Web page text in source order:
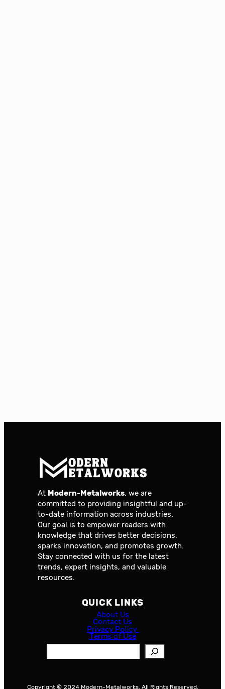
At Modern-Metalworks, we are
committed to providing insightful and up-
to-date information across industries.
Our goal is to empower readers with
knowledge that drives better decisions,
sparks innovation, and promotes growth.
Stay connected with us for the latest
trends, expert insights, and valuable
resources.
QUICK LINKS
About Us
Contact Us
Privacy Policy
Terms of Use
Copyright © 2024 Modern-Metalworks. All Rights Reserved.